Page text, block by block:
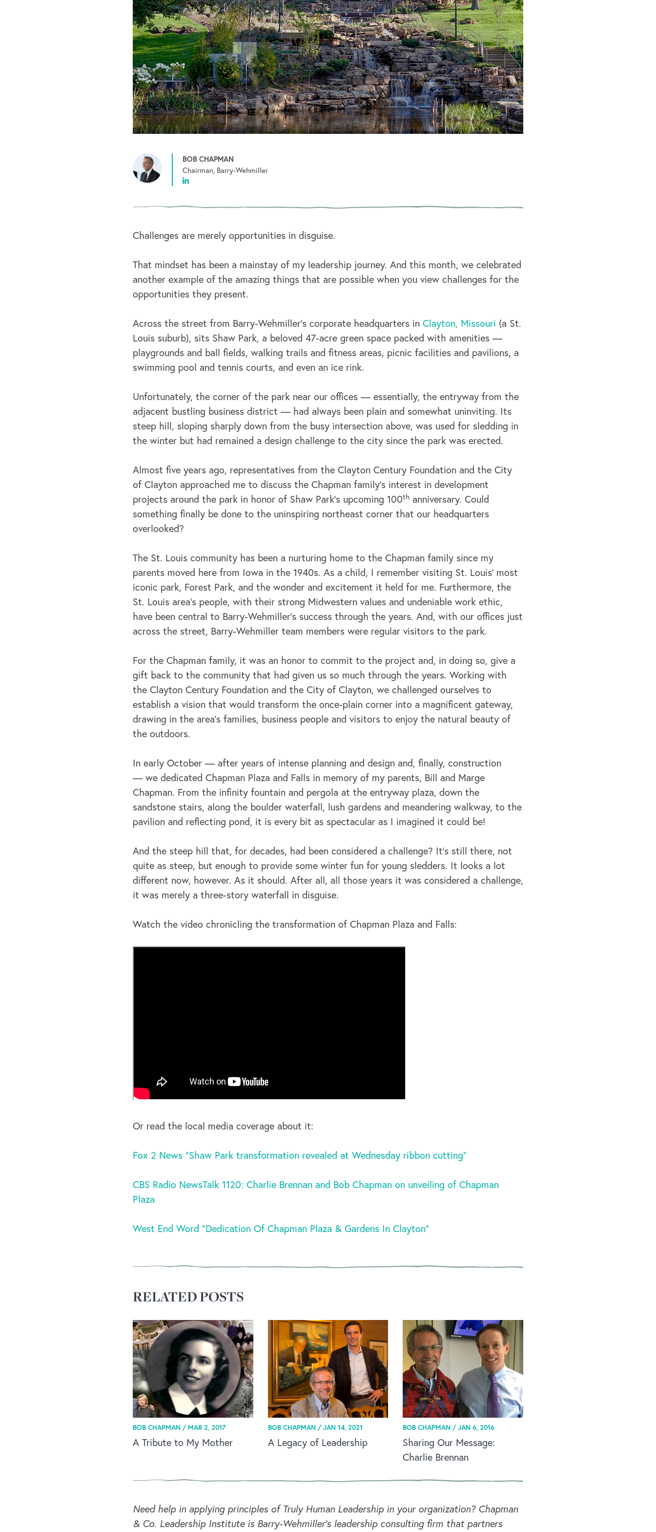
BOB CHAPMAN
Chairman, Barry-Wehmiller
Challenges are merely opportunities in disguise.
That mindset has been a mainstay of my leadership journey. And this month, we celebrated
another example of the amazing things that are possible when you view challenges for the
opportunities they present.
Across the street from Barry-Wehmiller’s corporate headquarters in Clayton, Missouri (a St.
Louis suburb), sits Shaw Park, a beloved 47-acre green space packed with amenities —
playgrounds and ball fields, walking trails and fitness areas, picnic facilities and pavilions, a
swimming pool and tennis courts, and even an ice rink.
Unfortunately, the corner of the park near our offices — essentially, the entryway from the
adjacent bustling business district — had always been plain and somewhat uninviting. Its
steep hill, sloping sharply down from the busy intersection above, was used for sledding in
the winter but had remained a design challenge to the city since the park was erected.
Almost five years ago, representatives from the Clayton Century Foundation and the City
of Clayton approached me to discuss the Chapman family’s interest in development
projects around the park in honor of Shaw Park’s upcoming 100th anniversary. Could
something finally be done to the uninspiring northeast corner that our headquarters
overlooked?
The St. Louis community has been a nurturing home to the Chapman family since my
parents moved here from Iowa in the 1940s. As a child, I remember visiting St. Louis’ most
iconic park, Forest Park, and the wonder and excitement it held for me. Furthermore, the
St. Louis area’s people, with their strong Midwestern values and undeniable work ethic,
have been central to Barry-Wehmiller’s success through the years. And, with our offices just
across the street, Barry-Wehmiller team members were regular visitors to the park.
For the Chapman family, it was an honor to commit to the project and, in doing so, give a
gift back to the community that had given us so much through the years. Working with
the Clayton Century Foundation and the City of Clayton, we challenged ourselves to
establish a vision that would transform the once-plain corner into a magnificent gateway,
drawing in the area’s families, business people and visitors to enjoy the natural beauty of
the outdoors.
In early October — after years of intense planning and design and, finally, construction
— we dedicated Chapman Plaza and Falls in memory of my parents, Bill and Marge
Chapman. From the infinity fountain and pergola at the entryway plaza, down the
sandstone stairs, along the boulder waterfall, lush gardens and meandering walkway, to the
pavilion and reflecting pond, it is every bit as spectacular as I imagined it could be!
And the steep hill that, for decades, had been considered a challenge? It’s still there, not
quite as steep, but enough to provide some winter fun for young sledders. It looks a lot
different now, however. As it should. After all, all those years it was considered a challenge,
it was merely a three-story waterfall in disguise.
Watch the video chronicling the transformation of Chapman Plaza and Falls:
Or read the local media coverage about it:
Fox 2 News “Shaw Park transformation revealed at Wednesday ribbon cutting”
CBS Radio NewsTalk 1120: Charlie Brennan and Bob Chapman on unveiling of Chapman
Plaza
West End Word “Dedication Of Chapman Plaza & Gardens In Clayton”
RELATED POSTS
BOB CHAPMAN / MAR 2, 2017
A Tribute to My Mother
BOB CHAPMAN / JAN 14, 2021
A Legacy of Leadership
BOB CHAPMAN /JAN 6, 2016
Sharing Our Message:
Charlie Brennan
Need help in applying principles of Truly Human Leadership in your organization? Chapman
& Co. Leadership Institute is Barry-Wehmiller's leadership consulting firm that partners